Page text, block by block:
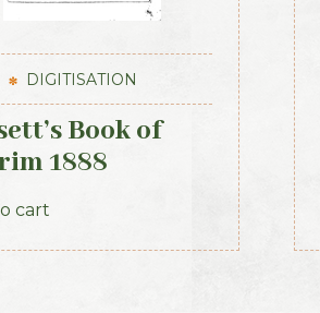
DIGITISATION
Book of
1888
cart